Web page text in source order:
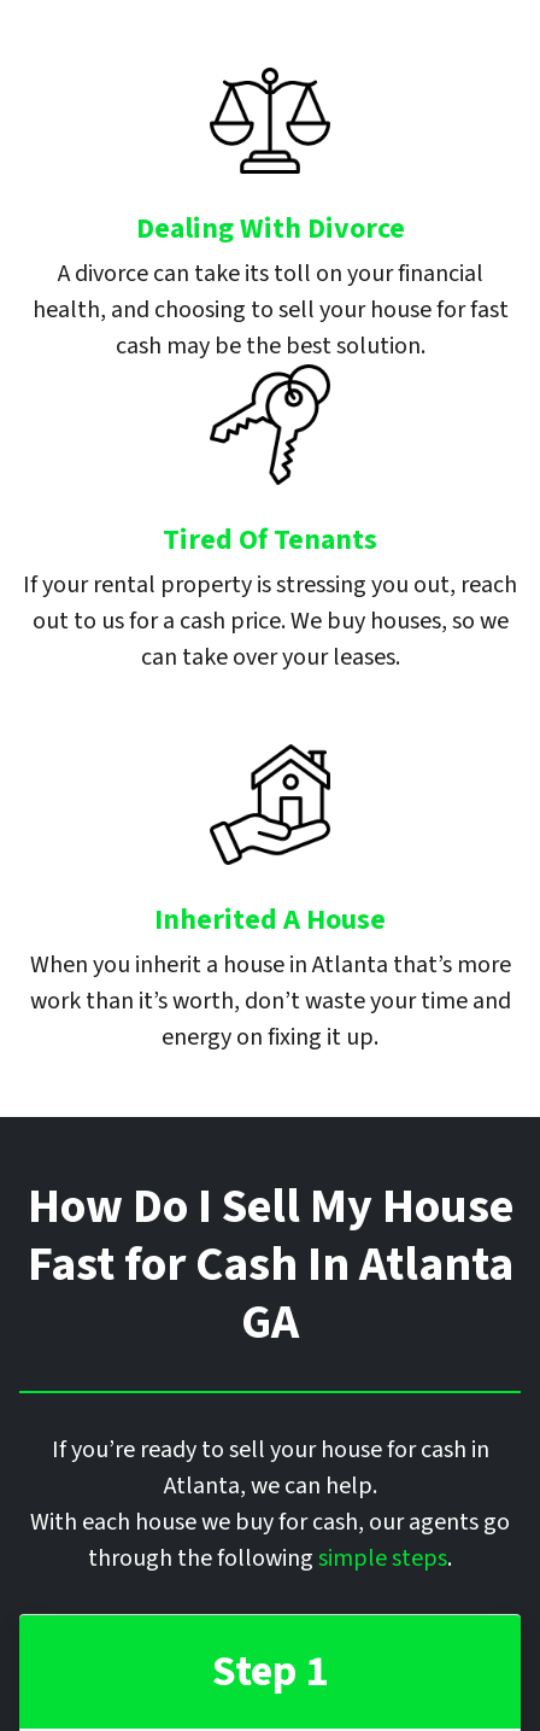
Dealing With Divorce
A divorce can take its toll on your financial
health, and choosing to sell your house for fast
cash may be the best solution.
Tired Of Tenants
If your rental property is stressing you out, reach
out to us for a cash price. We buy houses, so we
can take over your leases.
Inherited A House
When you inherit a house in Atlanta that’s more
work than it’s worth, don’t waste your time and
energy on fixing it up.
How Do I Sell My House
Fast for Cash InAtlanta
GA
If you’re ready to sell your house for cash in
Atlanta, we can help.
With each house we buy for cash, our agents go
through the followingsimple steps.
Step 1